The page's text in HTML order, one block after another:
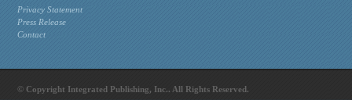
Privacy Statement
Press Release
Contact
© Copyright Integrated Publishing, Inc.. All Rights Reserved.